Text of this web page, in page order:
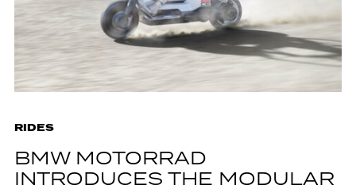
RIDES
BMW MOTORRAD
INTRODUCES THE MODULAR